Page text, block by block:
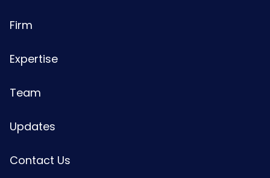
Firm
Expertise
Team
Updates
Contact Us